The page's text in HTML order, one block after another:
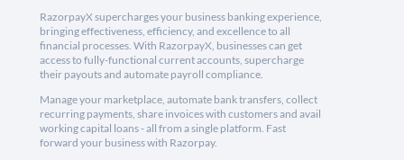
RazorpayX supercharges your business banking experience,
bringing effectiveness, efficiency, and excellence to all
financial processes. With RazorpayX, businesses can get
access to fully-functional current accounts, supercharge
their payouts and automate payroll compliance.
Manage your marketplace, automate bank transfers, collect
recurring payments, share invoices with customers and avail
working capital loans - all from a single platform. Fast
forward your business with Razorpay.